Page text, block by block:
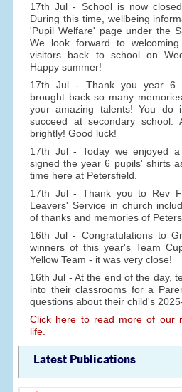
17th Jul - School is now
During this time, wellbeing
'Pupil Welfare' page under the
We look forward to
visitors back to school on
Happy summer!
17th Jul - Thank you year 6.
brought back so many
your amazing talents! You do
succeed at secondary school.
brightly! Good luck!
17th Jul - Today we enjoyed
signed the year 6 pupils' shirts
time here at Petersfield.
17th Jul - Thank you to Rev
Leavers' Service in church
of thanks and memories of
16th Jul - Congratulations to
winners of this year's Team
Yellow Team - it was very close!
16th Jul - At the end of the day,
into their classrooms for a
questions about their child's
Click here to read more of our
life.
Latest Publications